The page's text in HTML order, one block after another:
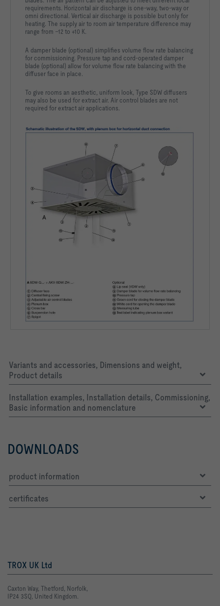
requirements. Horizontal air discharge is one-way, two-way or
omni directional. Vertical air discharge is possible but only for
heating. The supply air to room air temperature difference may
range from –12 to +10 K.
A damper blade (optional) simplifies volume flow rate balancing
for commissioning. Pressure tap and cord-operated damper
blade (optional) allow for volume flow rate balancing with the
diffuser face in place.
To give rooms an aesthetic, uniform look, Type SDW diffusers
may also be used for extract air. Air control blades are not
required for extract air applications.
Variants and accessories, Dimensions and weight,
Product details
Installation examples, Installation details, Commissioning,
Basic information and nomenclature
DOWNLOADS
product information
certificates
TROX UK Ltd
Caxton Way, Thetford, Norfolk,
IP24 3SQ, United Kingdom.